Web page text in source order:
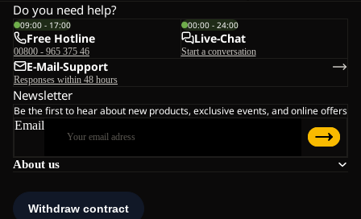
About us
Do you need help?
09:00 - 17:00
Free Hotline
00800 - 965 375 46
00:00 - 24:00
Live-Chat
Start a conversation
E-Mail-Support
Responses within 48 hours
Newsletter
Be the first to hear about new products, exclusive events, and online offers
Email